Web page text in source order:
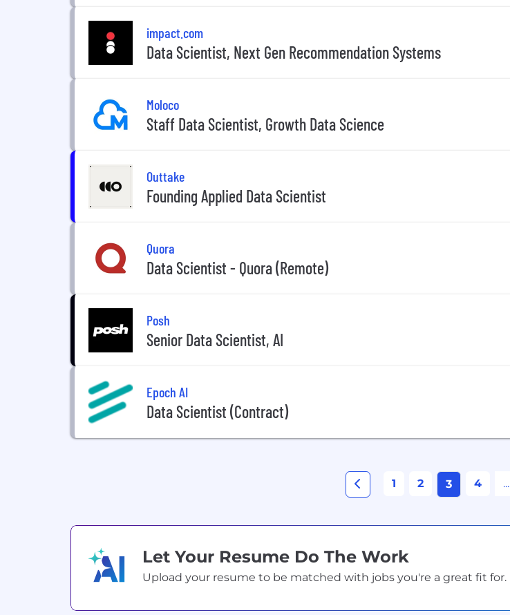
impact.com
Data Scientist, Next Gen Recommendation Systems
Moloco
Staff Data Scientist, Growth Data Science
Outtake
Founding Applied Data Scientist
Quora
Data Scientist - Quora (Remote)
Posh
Senior Data Scientist, AI
Epoch AI
Data Scientist (Contract)
1 2 3 4 ...
Let Your Resume Do The Work
Upload your resume to be matched with jobs you're a great fit for.